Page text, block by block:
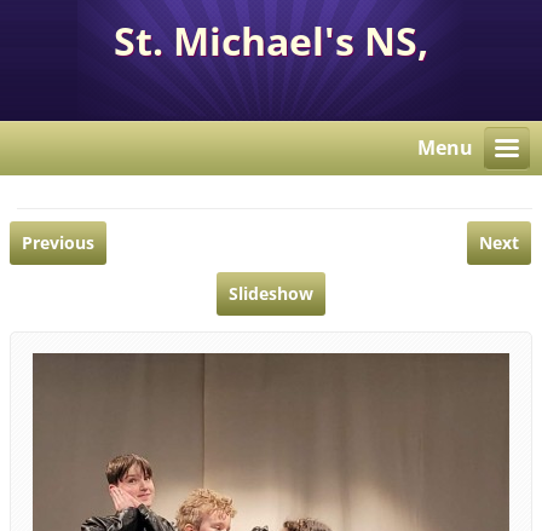
St. Michael's NS,
Corcaghan, Co. Monaghan
H18 E284.
Menu
Previous Next
Slideshow